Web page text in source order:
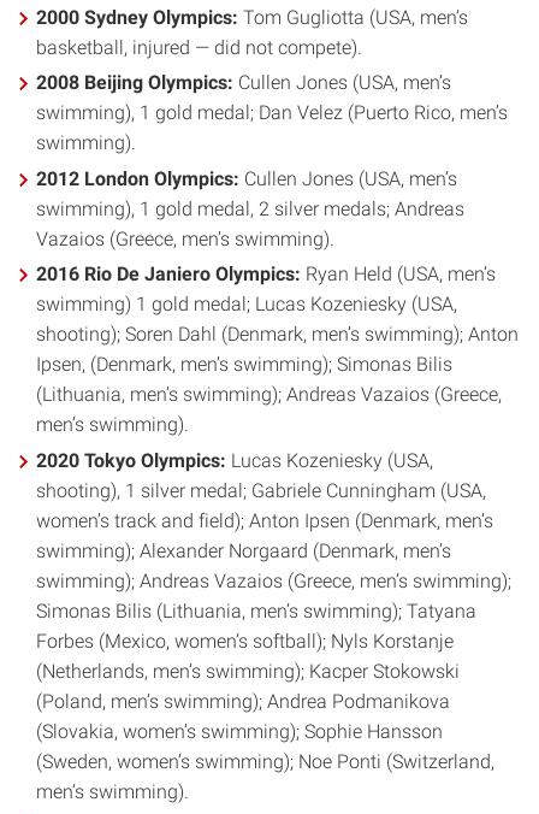
2000 Sydney Olympics: Tom Gugliotta (USA, men’s
basketball, injured — did not compete).
2008 Beijing Olympics: Cullen Jones (USA, men’s
swimming), 1 gold medal; Dan Velez (Puerto Rico, men’s
swimming).
2012 London Olympics: Cullen Jones (USA, men’s
swimming), 1 gold medal, 2 silver medals; Andreas
Vazaios (Greece, men’s swimming).
2016 Rio De Janiero Olympics: Ryan Held (USA, men’s
swimming) 1 gold medal; Lucas Kozeniesky (USA,
shooting); Soren Dahl (Denmark, men’s swimming); Anton
Ipsen, (Denmark, men’s swimming); Simonas Bilis
(Lithuania, men’s swimming); Andreas Vazaios (Greece,
men’s swimming).
2020 Tokyo Olympics: Lucas Kozeniesky (USA,
shooting), 1 silver medal; Gabriele Cunningham (USA,
women’s track and field); Anton Ipsen (Denmark, men’s
swimming); Alexander Norgaard (Denmark, men’s
swimming); Andreas Vazaios (Greece, men’s swimming);
Simonas Bilis (Lithuania, men’s swimming); Tatyana
Forbes (Mexico, women’s softball); Nyls Korstanje
(Netherlands, men’s swimming); Kacper Stokowski
(Poland, men’s swimming); Andrea Podmanikova
(Slovakia, women’s swimming); Sophie Hansson
(Sweden, women’s swimming); Noe Ponti (Switzerland,
men’s swimming).